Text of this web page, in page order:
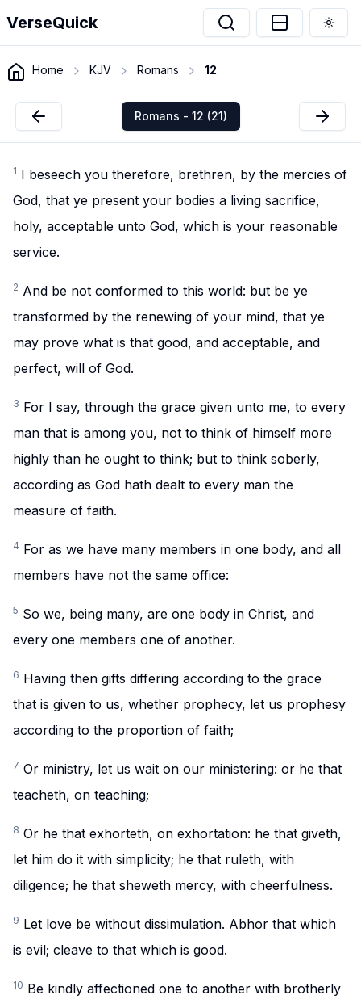
VerseQuick
Home KJV Romans 12
Romans - 12 (21)
1 I beseech you therefore, brethren, by the mercies of
God, that ye present your bodies a living sacrifice,
holy, acceptable unto God, which is your reasonable
service.
2 And be not conformed to this world: but be ye
transformed by the renewing of your mind, that ye
may prove what is that good, and acceptable, and
perfect, will of God.
3 For I say, through the grace given unto me, to every
man that is among you, not to think of himself more
highly than he ought to think; but to think soberly,
according as God hath dealt to every man the
measure of faith.
4 For as we have many members in one body, and all
members have not the same office:
5 So we, being many, are one body in Christ, and
every one members one of another.
6 Having then gifts differing according to the grace
that is given to us, whether prophecy, let us prophesy
according to the proportion of faith;
7 Or ministry, let us wait on our ministering: or he that
teacheth, on teaching;
8 Or he that exhorteth, on exhortation: he that giveth,
let him do it with simplicity; he that ruleth, with
diligence; he that sheweth mercy, with cheerfulness.
9 Let love be without dissimulation. Abhor that which
is evil; cleave to that which is good.
10 Be kindly affectioned one to another with brotherly